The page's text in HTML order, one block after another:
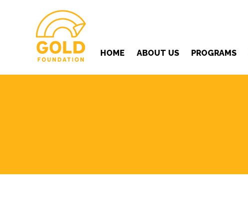
HOME ABOUT US PROGRAMS